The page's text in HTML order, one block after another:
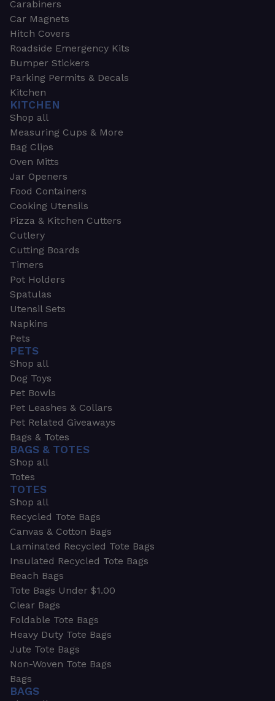
Carabiners
Car Magnets
Hitch Covers
Roadside Emergency Kits
Bumper Stickers
Parking Permits & Decals
Kitchen
KITCHEN
Shop all
Measuring Cups & More
Bag Clips
Oven Mitts
Jar Openers
Food Containers
Cooking Utensils
Pizza & Kitchen Cutters
Cutlery
Cutting Boards
Timers
Pot Holders
Spatulas
Utensil Sets
Napkins
Pets
PETS
Shop all
Dog Toys
Pet Bowls
Pet Leashes & Collars
Pet Related Giveaways
Bags & Totes
BAGS & TOTES
Shop all
Totes
TOTES
Shop all
Recycled Tote Bags
Canvas & Cotton Bags
Laminated Recycled Tote Bags
Insulated Recycled Tote Bags
Beach Bags
Tote Bags Under $1.00
Clear Bags
Foldable Tote Bags
Heavy Duty Tote Bags
Jute Tote Bags
Non-Woven Tote Bags
Bags
BAGS